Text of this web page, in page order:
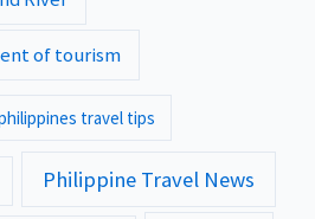
of tourism
travel tips
Philippine Travel News